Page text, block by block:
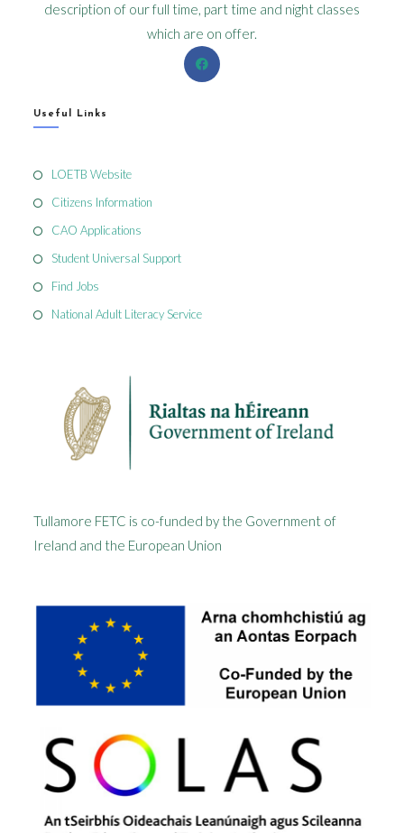
description of our full time, part time and night classes
which are on offer.
Useful Links
LOETB Website
Citizens Information
CAO Applications
Student Universal Support
Find Jobs
National Adult Literacy Service
Tullamore FETC is co-funded by the Government of
Ireland and the European Union